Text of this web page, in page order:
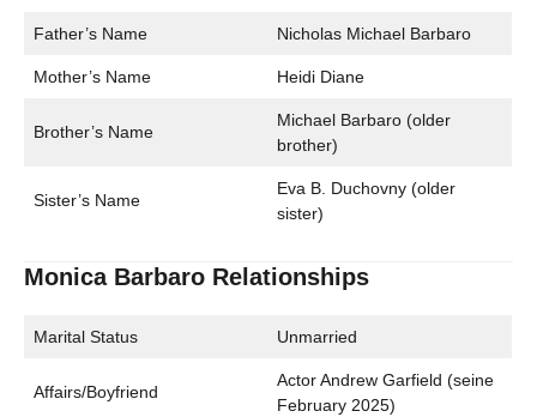
Father’s Name Nicholas Michael Barbaro
Mother’s Name Heidi Diane
Brother’s Name
Michael Barbaro (older
brother)
Sister’s Name
Eva B. Duchovny (older
sister)
Monica Barbaro Relationships
Marital Status Unmarried
Affairs/Boyfriend
Actor Andrew Garfield (seine
February 2025)